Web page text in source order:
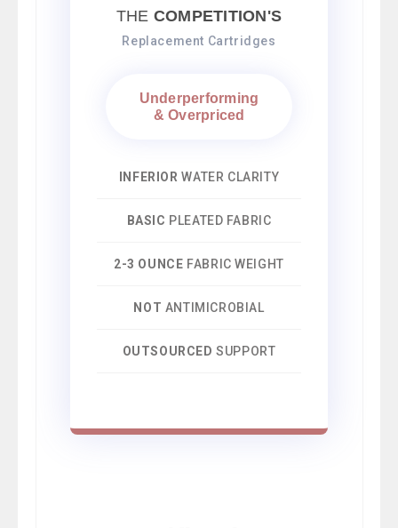
THE COMPETITION'S
Replacement Cartridges
Underperforming
& Overpriced
INFERIOR WATER CLARITY
BASIC PLEATED FABRIC
2-3 OUNCE FABRIC WEIGHT
NOT ANTIMICROBIAL
OUTSOURCED SUPPORT